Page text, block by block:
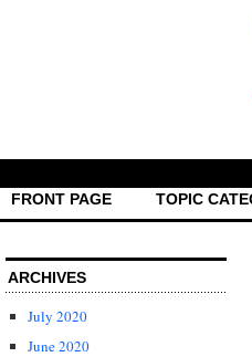
FRONT PAGE TOPIC
ARCHIVES
July 2020
June 2020